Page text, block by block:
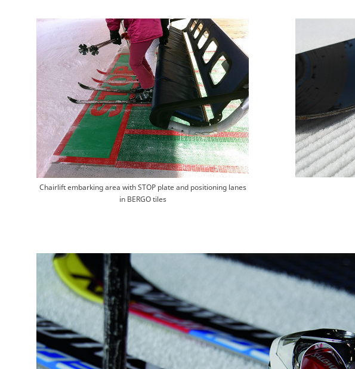
Chairlift embarking area with STOP plate and positioning lanes
in BERGO tiles